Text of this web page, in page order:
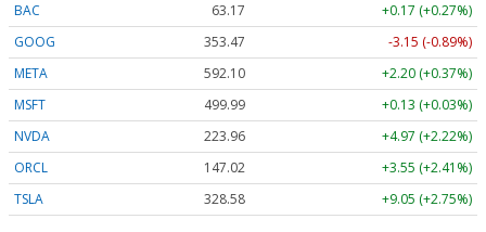
BAC
63.17
+0.17 (+0.27%)
GOOG
353.47
-3.15 (-0.89%)
META
592.10
+2.20 (+0.37%)
MSFT
499.99
+0.13 (+0.03%)
NVDA
223.96
+4.97 (+2.22%)
ORCL
147.02
+3.55 (+2.41%)
TSLA
328.58 +9.05 (+2.75%)